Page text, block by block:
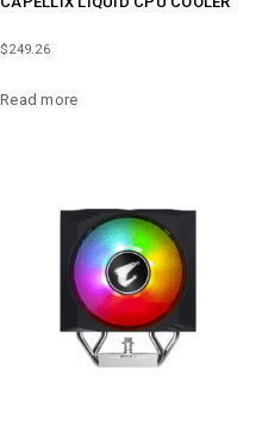
$249.26
Read more